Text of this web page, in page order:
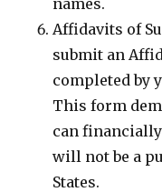
names.
Affidavits of
submit an
completed by
This form
can
will not be a
States.